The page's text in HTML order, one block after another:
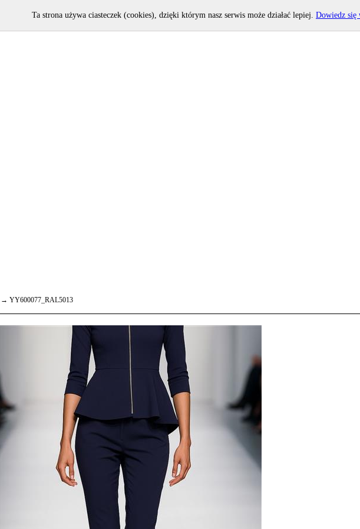
→ YY600077_RAL5013
Ta strona używa ciasteczek (cookies), dzięki którym nasz serwis może działać lepiej. Dowiedz się